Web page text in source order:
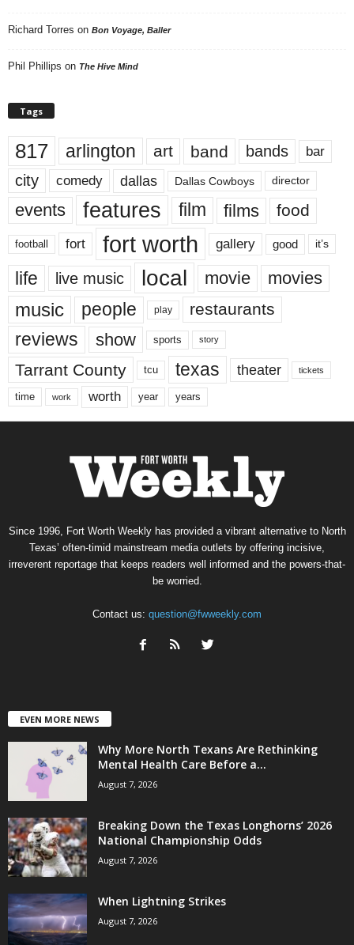
Richard Torres on Bon Voyage, Baller
Phil Phillips on The Hive Mind
Tags
817 arlington art band bands bar
city comedy dallas Dallas Cowboys director
events features film films food
football fort fort worth gallery good it’s
life live music local movie movies
music people play restaurants
reviews show sports story
Tarrant County tcu texas theater tickets
time work worth year years
Since 1996, Fort Worth Weekly has provided a vibrant alternative to North
Texas’ often-timid mainstream media outlets by offering incisive,
irreverent reportage that keeps readers well informed and the powers-that-
be worried.
Contact us: question@fwweekly.com
EVEN MORE NEWS
Why More North Texans Are Rethinking
Mental Health Care Before a...
August 7, 2026
Breaking Down the Texas Longhorns’ 2026
National Championship Odds
August 7, 2026
When Lightning Strikes
August 7, 2026